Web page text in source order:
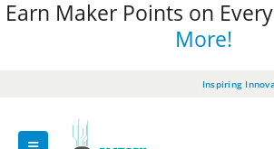
Earn Maker Points on
More!
Inspiring